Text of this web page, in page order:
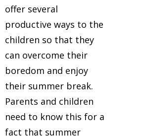
offer several
productive ways to the
children so that they
can overcome their
boredom and enjoy
their summer break.
Parents and children
need to know this for a
fact that summer